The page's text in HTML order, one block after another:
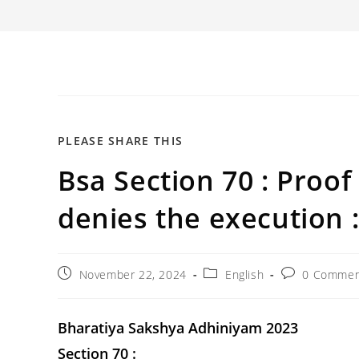
PLEASE SHARE THIS
THIS
Bsa Section 70 :
denies the execution :
PostNovember 22, 2024
PostEnglish
Post0
Bharatiya Sakshya Adhiniyam 2023
Section 70 :